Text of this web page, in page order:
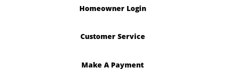
Homeowner Login
Customer Service
Make A Payment